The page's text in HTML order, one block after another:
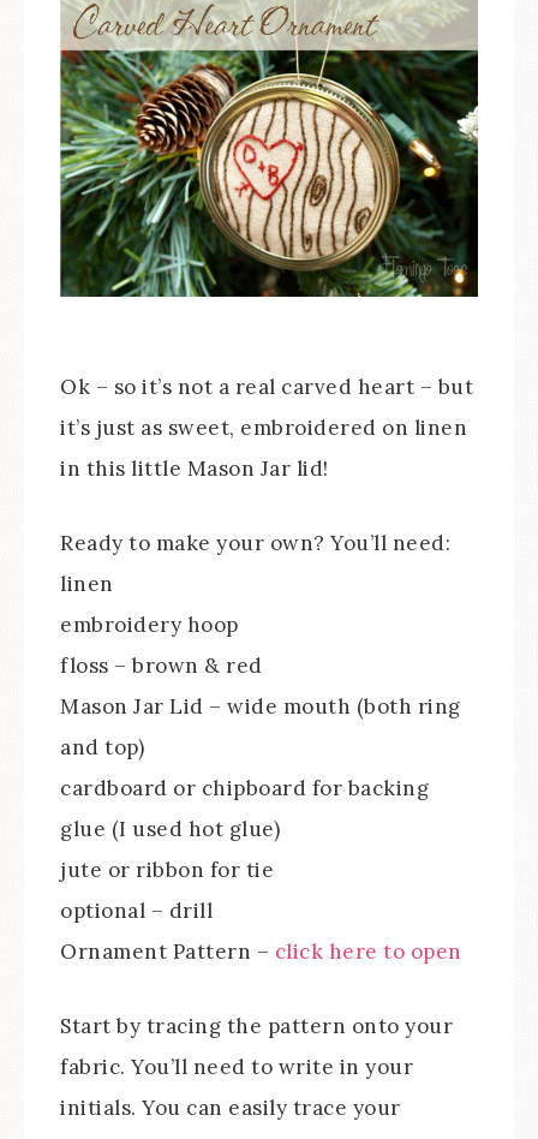
Ok – so it’s not a real carved heart – but
it’s just as sweet, embroidered on linen
in this little Mason Jar lid!
Ready to make your own? You’ll need:
linen
embroidery hoop
floss – brown & red
Mason Jar Lid – wide mouth (both ring
and top)
cardboard or chipboard for backing
glue (I used hot glue)
jute or ribbon for tie
optional – drill
Ornament Pattern – click here to open
Start by tracing the pattern onto your
fabric. You’ll need to write in your
initials. You can easily trace your